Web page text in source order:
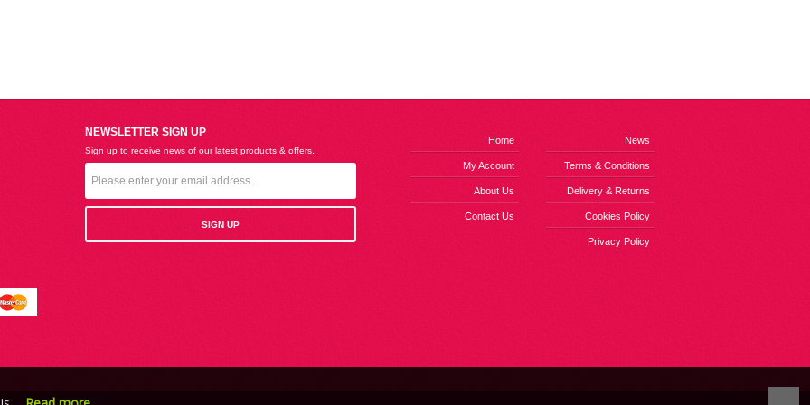
NEWSLETTER SIGN UP
Sign up to receive news of our latest products & offers.
News
Terms & Conditions
Delivery & Returns
Cookies Policy
Privacy Policy
Home
My Account
About Us
Contact Us